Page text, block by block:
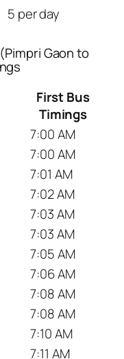
5 per day
(Pimpri Gaon to
First Bus
Timings
7:00 AM
7:00 AM
7:01 AM
7:02 AM
7:03 AM
7:03 AM
7:05 AM
7:06 AM
7:08 AM
7:08 AM
7:10 AM
7:11 AM